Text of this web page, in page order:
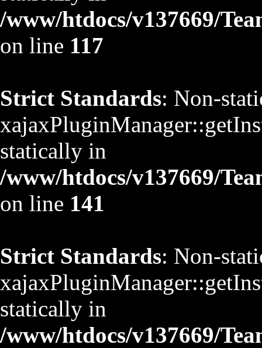
/www/htdocs/v137669/
on line 117
Strict Standards: Non-
statically in
/www/htdocs/v137669/
on line 141
Strict Standards: Non-
statically in
/www/htdocs/v137669/